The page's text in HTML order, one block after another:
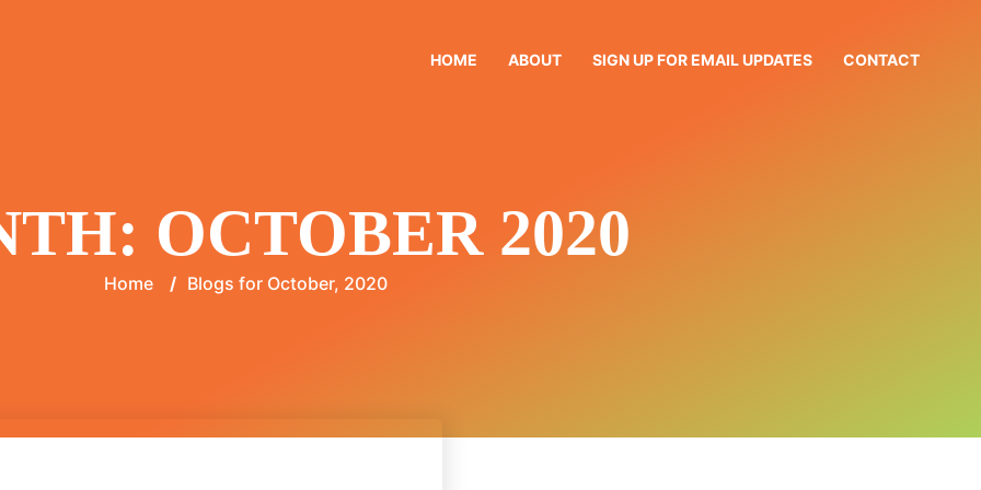
HOME ABOUT SIGN UP FOR EMAIL UPDATES CONTACT
OCTOBER 2020
Home / Blogs for October, 2020